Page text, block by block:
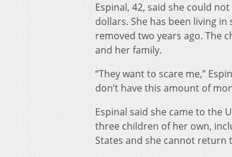
Espinal, 42, said she could
dollars. She has been living
removed two years ago. The
and her family.
“They want to scare me,”
don’t have this amount of
Espinal said she came to the
three children of her own,
States and she cannot return